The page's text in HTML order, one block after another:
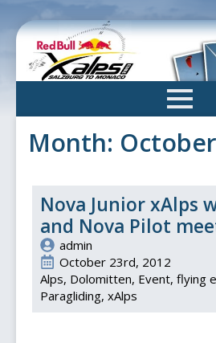
to
content
Month:
Nova Junior xAlps
and Nova Pilot
admin
October 23rd, 2012
Alps Dolomitten Event flying
Paragliding xAlps